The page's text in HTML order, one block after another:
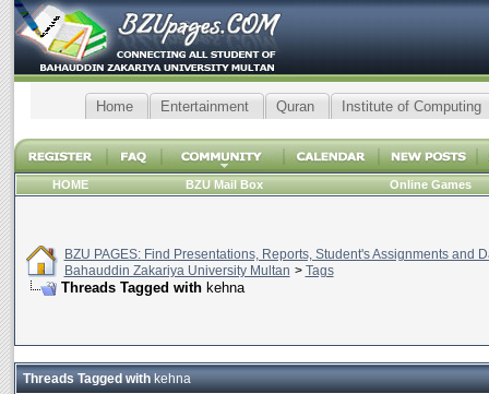
Home Entertainment Quran Institute of Computing
HOME BZU Mail Box Online Games
BZU PAGES: Find Presentations, Reports, Student's Assignments and
Bahauddin Zakariya University Multan > Tags
Threads Tagged with kehna
Threads Tagged withkehna